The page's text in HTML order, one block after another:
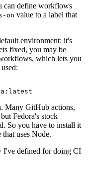
can define workflows
on value to a label that
environment: it's
fixed, you may be
which lets you
Many GitHub actions,
Fedora's stock
So you have to install it
uses Node.
I've defined for doing CI